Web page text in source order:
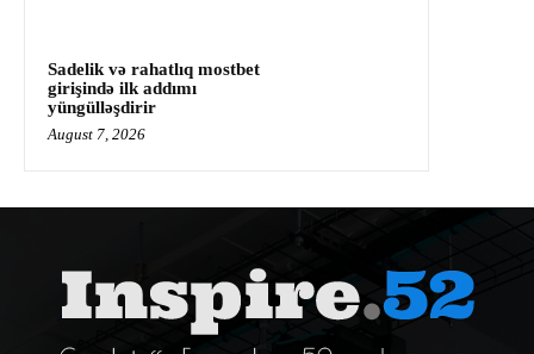
Sadelik və rahatlıq mostbet
girişində ilk addımı
yüngülləşdirir
August 7, 2026